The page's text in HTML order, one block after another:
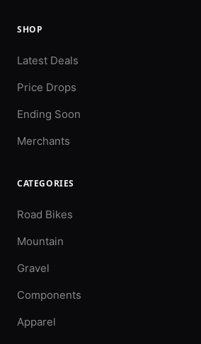
SHOP
Latest Deals
Price Drops
Ending Soon
Merchants
CATEGORIES
Road Bikes
Mountain
Gravel
Components
Apparel